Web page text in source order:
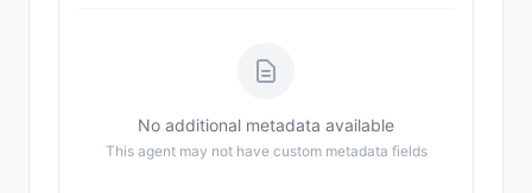
No additional metadata available
This agent may not have custom metadata fields